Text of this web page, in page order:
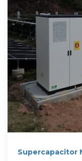
Supercapacitor